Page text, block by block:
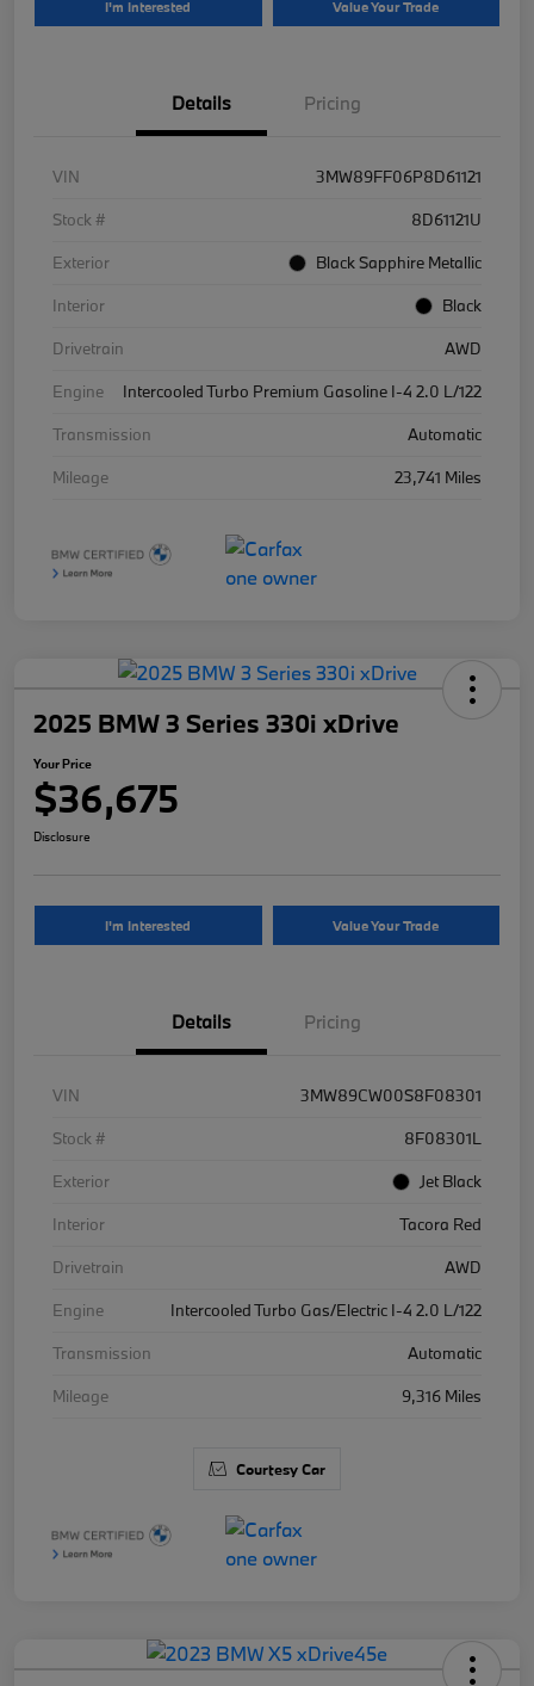
I'm Interested Value Your Trade
Details Pricing
VIN
3MW89FF06P8D61121
Stock #
8D61121U
Exterior
Black Sapphire Metallic
Interior
Black
Drivetrain
AWD
Engine
Intercooled Turbo Premium Gasoline I-4 2.0 L/122
Transmission
Automatic
Mileage
23,741 Miles
2025 BMW 3 Series 330i xDrive
Your Price
$36,675
Disclosure
I'm Interested Value Your Trade
Details Pricing
VIN
3MW89CW00S8F08301
Stock #
8F08301L
Exterior
Jet Black
Interior
Tacora Red
Drivetrain
AWD
Engine
Intercooled Turbo Gas/Electric I-4 2.0 L/122
Transmission
Automatic
Mileage
9,316 Miles
Courtesy Car